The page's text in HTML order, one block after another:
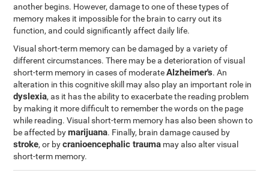
another begins. However, damage to one of these types of
memory makes it impossible for the brain to carry out its
function, and could significantly affect daily life.
Visual short-term memory can be damaged by a variety of
different circumstances. There may be a deterioration of visual
short-term memory in cases of moderateAlzheimer's. An
alteration in this cognitive skill may also play an important role in
dyslexia, as it has the ability to exacerbate the reading problem
by making it more difficult to remember the words on the page
while reading. Visual short-term memory has also been shown to
be affected bymarijuana. Finally, brain damage caused by
stroke, or bycranioencephalic trauma may also alter visual
short-term memory.